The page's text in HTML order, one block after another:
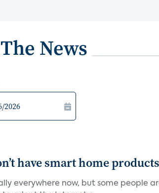
News
have smart home
everywhere now, but some